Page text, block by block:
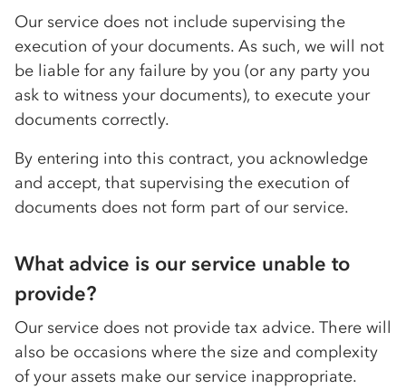
Our service does not include supervising the
execution of your documents. As such, we will not
be liable for any failure by you (or any party you
ask to witness your documents), to execute your
documents correctly.
By entering into this contract, you acknowledge
and accept, that supervising the execution of
documents does not form part of our service.
What advice is our service unable to
provide?
Our service does not provide tax advice. There will
also be occasions where the size and complexity
of your assets make our service inappropriate.